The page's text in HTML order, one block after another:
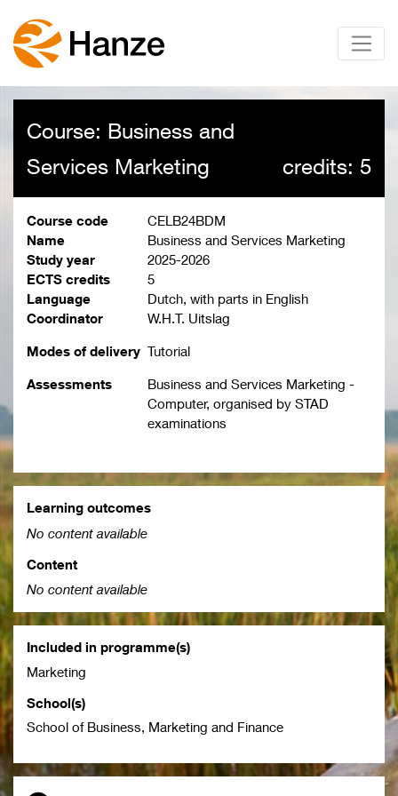
Course: Business and
Services Marketing
credits: 5
Course code
CELB24BDM
Name
Business and Services Marketing
Study year
2025-2026
ECTS credits
5
Language
Dutch, with parts in English
Coordinator
W.H.T. Uitslag
Modes of delivery Tutorial
Assessments
Business and Services Marketing -
Computer, organised by STAD
examinations
Learning outcomes
No content available
Content
No content available
Included in programme(s)
Marketing
School(s)
School of Business, Marketing and Finance